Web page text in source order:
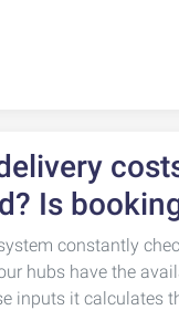
Is
constantly
hubs have the
inputs it calculates